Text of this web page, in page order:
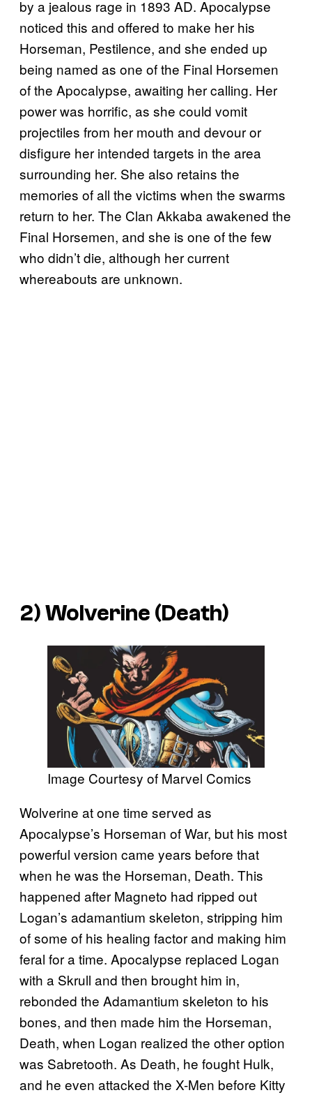
by a jealous rage in 1893 AD. Apocalypse
noticed this and offered to make her his
Horseman, Pestilence, and she ended up
being named as one of the Final Horsemen
of the Apocalypse, awaiting her calling. Her
power was horrific, as she could vomit
projectiles from her mouth and devour or
disfigure her intended targets in the area
surrounding her. She also retains the
memories of all the victims when the swarms
return to her. The Clan Akkaba awakened the
Final Horsemen, and she is one of the few
who didn’t die, although her current
whereabouts are unknown.
2) Wolverine (Death)
Image Courtesy of Marvel Comics
Wolverine at one time served as
Apocalypse’s Horseman of War, but his most
powerful version came years before that
when he was the Horseman, Death. This
happened after Magneto had ripped out
Logan’s adamantium skeleton, stripping him
of some of his healing factor and making him
feral for a time. Apocalypse replaced Logan
with a Skrull and then brought him in,
rebonded the Adamantium skeleton to his
bones, and then made him the Horseman,
Death, when Logan realized the other option
was Sabretooth. As Death, he fought Hulk,
and he even attacked the X-Men before Kitty